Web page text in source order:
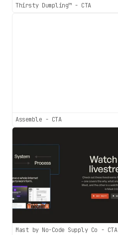
Thirsty Dumpling™ - CTA
Assemble - CTA
Mast by No-Code Supply Co - CTA